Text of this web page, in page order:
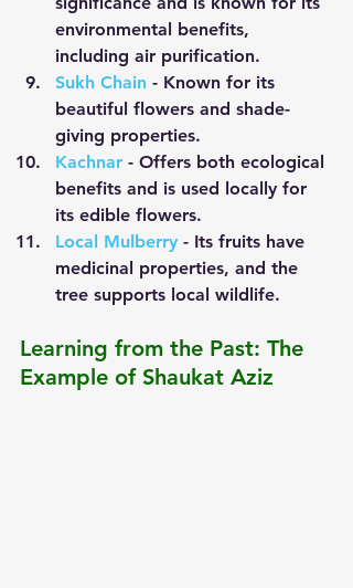
environmental benefits,
including air purification.
Sukh Chain - Known for its
beautiful flowers and shade-
giving properties.
Kachnar - Offers both ecological
benefits and is used locally for
its edible flowers.
Local Mulberry - Its fruits have
medicinal properties, and the
tree supports local wildlife.
Learning from the Past: The
Example of Shaukat Aziz